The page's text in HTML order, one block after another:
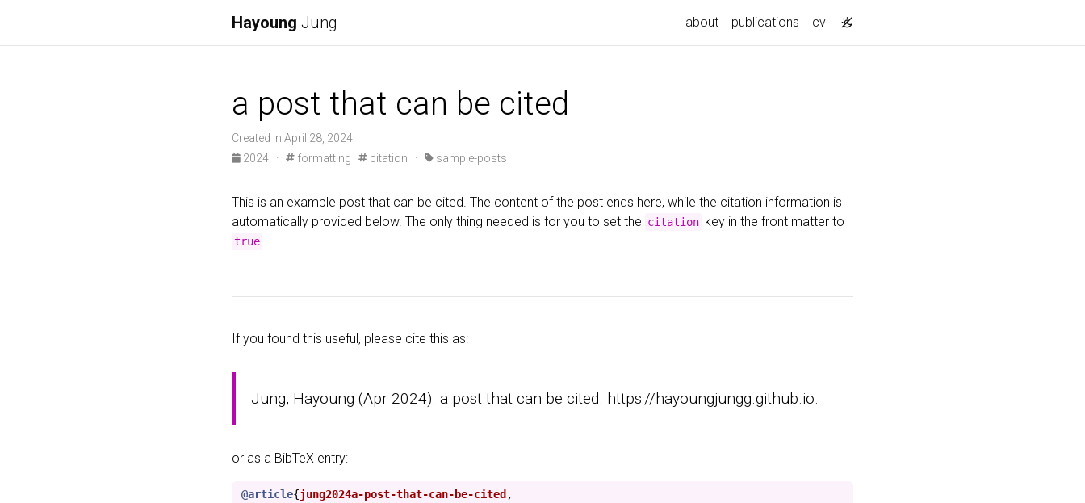
Hayoung Jung about publications cv
a post that can be cited
Created in April 28, 2024
2024 ·
formatting citation · sample-posts
This is an example post that can be cited. The content of the post ends here, while the citation information is
automatically provided below. The only thing needed is for you to set the citation key in the front matter to
true .
If you found this useful, please cite this as:
Jung, Hayoung (Apr 2024). a post that can be cited. https://hayoungjungg.github.io.
or as a BibTeX entry:
@article{jung2024a-post-that-can-be-cited ,